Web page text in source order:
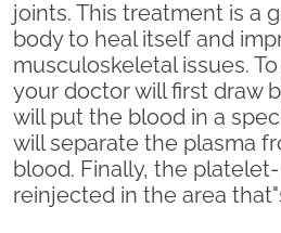
joints. This treatment is a
body to heal itself and
musculoskeletal issues.
your doctor will first draw
will put the blood in a
will separate the plasma
blood. Finally, the
reinjected in the area